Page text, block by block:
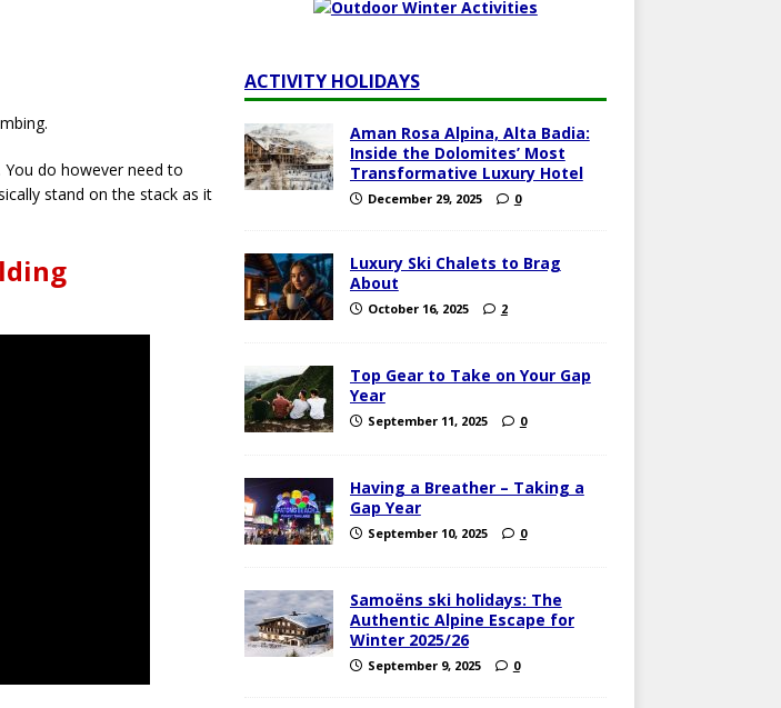
do however need to
stand on the stack as it
ACTIVITY HOLIDAYS
Aman Rosa Alpina, Alta Badia:
Inside the Dolomites’ Most
Transformative Luxury Hotel
December 29, 2025 0
Luxury Ski Chalets to Brag
About
October 16, 2025 2
Top Gear to Take on Your Gap
Year
September 11, 2025 0
Having a Breather – Taking a
Gap Year
September 10, 2025 0
Samoëns ski holidays: The
Authentic Alpine Escape for
Winter 2025/26
September 9, 2025 0